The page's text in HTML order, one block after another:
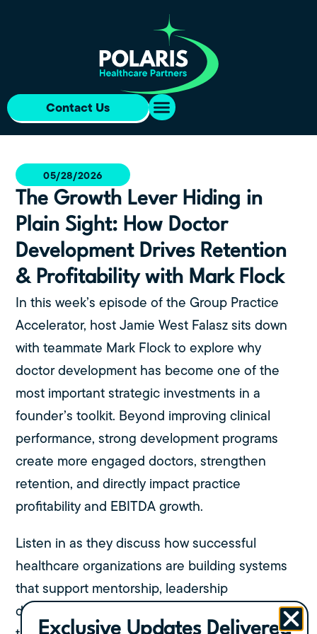
Contact Us
05/28/2026
The Growth Lever Hiding in
Plain Sight: How Doctor
Development Drives Retention
& Profitability with Mark Flock
In this week’s episode of the Group Practice
Accelerator, host Jamie West Falasz sits down
with teammate Mark Flock to explore why
doctor development has become one of the
most important strategic investments in a
founder’s toolkit. Beyond improving clinical
performance, strong development programs
create more engaged doctors, strengthen
retention, and directly impact practice
profitability and EBITDA growth.
Listen in as they discuss how successful
healthcare organizations are building systems
that support mentorship, leadership
development, clinical confidence, and long-
Exclusive Updates Delivered